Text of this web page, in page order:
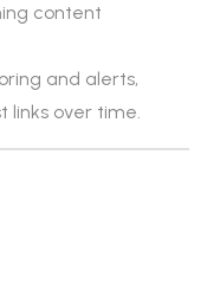
content
and alerts,
links over time.